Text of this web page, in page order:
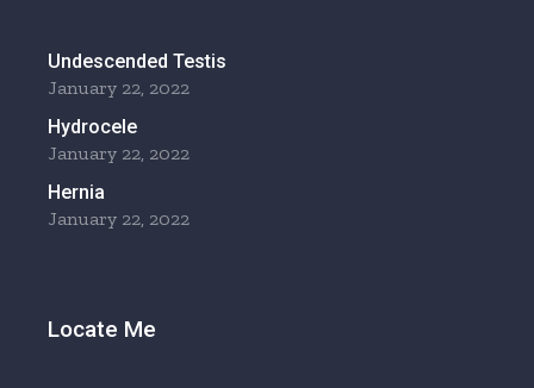
Undescended Testis
January 22, 2022
Hydrocele
January 22, 2022
Hernia
January 22, 2022
Locate Me